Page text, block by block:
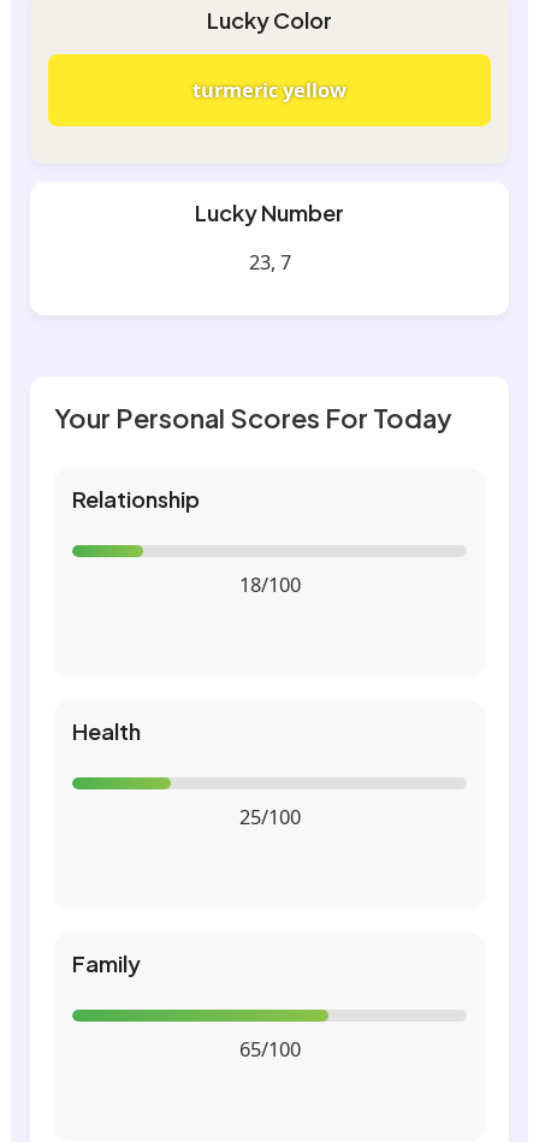
Lucky Color
turmeric yellow
Lucky Number
23, 7
Your Personal Scores For Today
Relationship
18/100
Health
25/100
Family
65/100